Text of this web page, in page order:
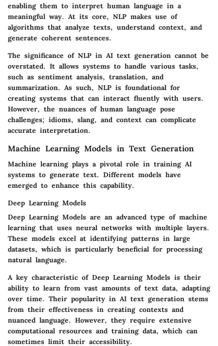
enabling them to interpret human language in a
meaningful way. At its core, NLP makes use of
algorithms that analyze texts, understand context, and
generate coherent sentences.
The significance of NLP in AI text generation cannot be
overstated. It allows systems to handle various tasks,
such as sentiment analysis, translation, and
summarization. As such, NLP is foundational for
creating systems that can interact fluently with users.
However, the nuances of human language pose
challenges; idioms, slang, and context can complicate
accurate interpretation.
Machine Learning Models in Text Generation
Machine learning plays a pivotal role in training AI
systems to generate text. Different models have
emerged to enhance this capability.
Deep Learning Models
Deep Learning Models are an advanced type of machine
learning that uses neural networks with multiple layers.
These models excel at identifying patterns in large
datasets, which is particularly beneficial for processing
natural language.
A key characteristic of Deep Learning Models is their
ability to learn from vast amounts of text data, adapting
over time. Their popularity in AI text generation stems
from their effectiveness in creating contexts and
nuanced language. However, they require extensive
computational resources and training data, which can
sometimes limit their accessibility.